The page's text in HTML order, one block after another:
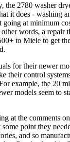
the 2780 washer
it does - washing
at minimum
words, a repair
to Miele to get
for their newer
their control
example, the 20
models seem to
at the comments
point they
and so